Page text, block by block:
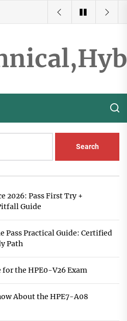
2026: Pass First Try +
Guide
Pass Practical Guide: Certified
Path
the HPE0-V26 Exam
About the HPE7-A08